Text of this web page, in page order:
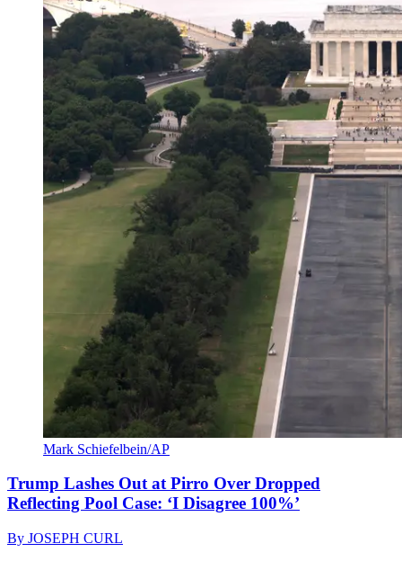
Mark Schiefelbein/AP
Trump Lashes Out at Pirro Over Dropped
Reflecting Pool Case: ‘I Disagree 100%’
By JOSEPH CURL